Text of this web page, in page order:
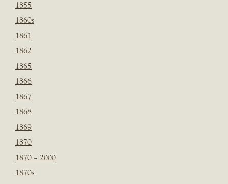
1855
1860s
1861
1862
1865
1866
1867
1868
1869
1870
1870 – 2000
1870s